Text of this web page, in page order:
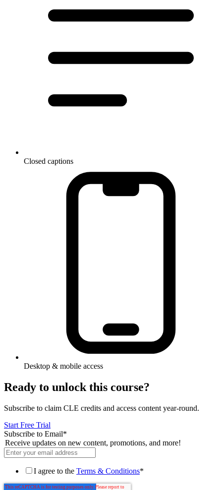
Closed captions
Desktop & mobile access
Ready to unlock this course?
Subscribe to claim CLE credits and access content year-round.
Start Free Trial
Subscribe to Email*
Receive updates on new content, promotions, and more!
I agree to the Terms & Conditions*